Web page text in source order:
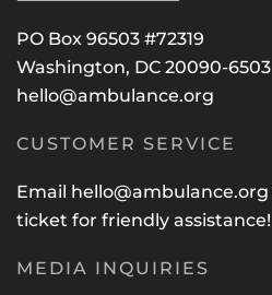
PO Box 96503 #72319
Washington, DC 20090-6503
hello@ambulance.org
CUSTOMER SERVICE
Email hello@ambulance.org
ticket for friendly assistance!
MEDIA INQUIRIES